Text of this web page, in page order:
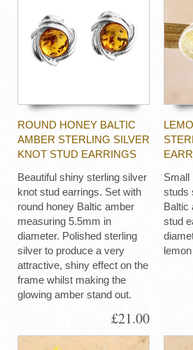
ROUND HONEY BALTIC
AMBER STERLING SILVER
KNOT STUD EARRINGS
Beautiful shiny sterling silver
knot stud earrings. Set with
round honey Baltic amber
measuring 5.5mm in
diameter. Polished sterling
silver to produce a very
attractive, shiny effect on the
frame whilst making the
glowing amber stand out.
£21.00
Small
studs
Baltic
stud